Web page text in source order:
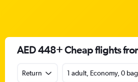
AED 448+ Cheap flights
Return
1 adult, Economy, 0